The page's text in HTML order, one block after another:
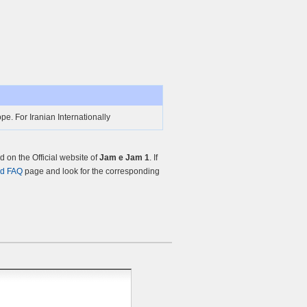
For Iranian Internationally
on the Official website ofJam e Jam 1. If
FAQ page and look for the corresponding